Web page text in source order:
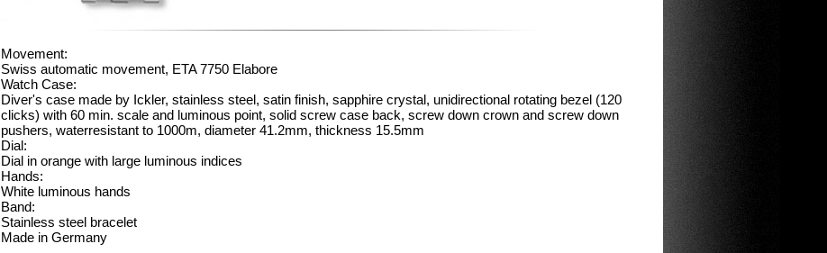
Movement:
Swiss automatic movement, ETA 7750 Elabore
Watch Case:
Diver's case made by Ickler, stainless steel, satin finish, sapphire crystal, unidirectional rotating bezel (120
clicks) with 60 min. scale and luminous point, solid screw case back, screw down crown and screw down
pushers, waterresistant to 1000m, diameter 41.2mm, thickness 15.5mm
Dial:
Dial in orange with large luminous indices
Hands:
White luminous hands
Band:
Stainless steel bracelet
Made in Germany